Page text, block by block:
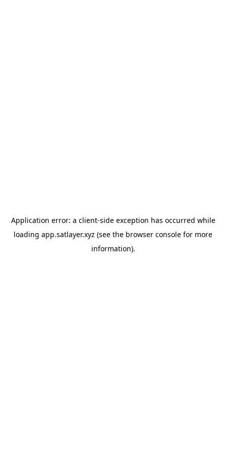
Application error: a client-side exception has occurred while
loading app.satlayer.xyz (see the browser console for more
information).